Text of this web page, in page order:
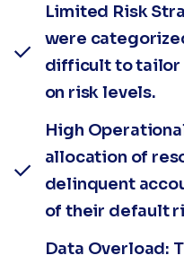
Limited Risk
were
difficult to tailor
on risk levels.
High
allocation of
delinquent
of their default
Data Overload: